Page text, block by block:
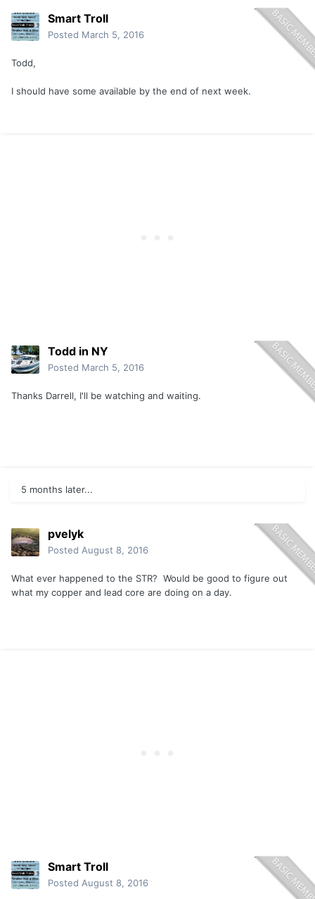
Smart Troll
Posted March 5, 2016
Todd,
I should have some available by the end of next week.
Todd in NY
Posted March 5, 2016
Thanks Darrell, I'll be watching and waiting.
5 months later...
pvelyk
Posted August 8, 2016
What ever happened to the STR? Would be good to figure out
what my copper and lead core are doing on a day.
Smart Troll
Posted August 8, 2016